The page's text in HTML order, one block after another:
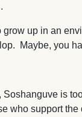
up in an
Maybe, you
Soshanguve is
who support